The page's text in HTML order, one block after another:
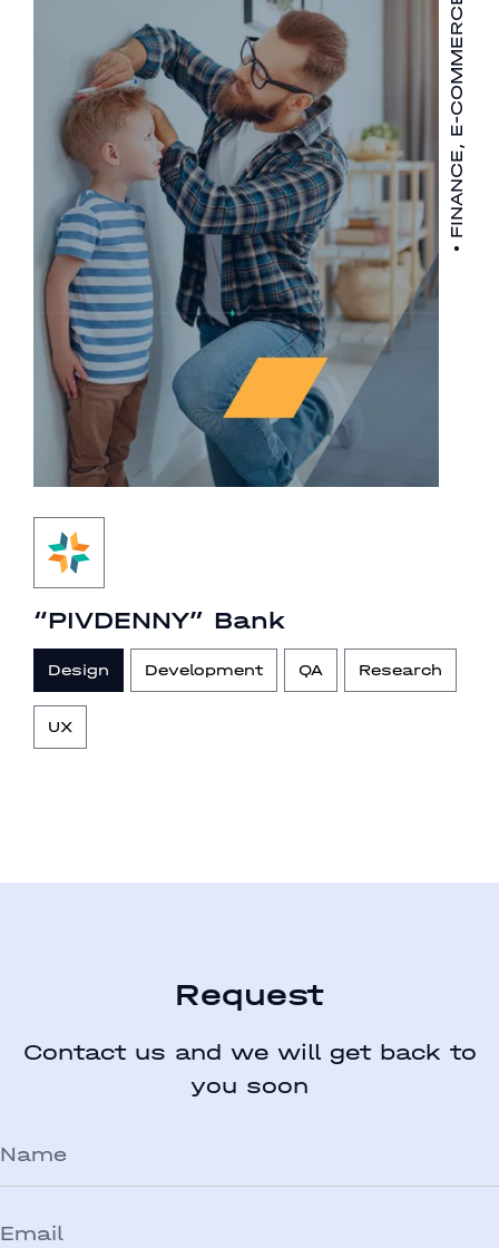
FINANCE, E-COMMERCE
“PIVDENNY” Bank
Design Development QA Research
UX
Request
Contact us and we will get back to
you soon